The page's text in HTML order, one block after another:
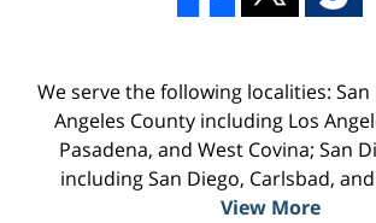
We serve the following localities: San
Angeles County including Los
Pasadena, and West Covina; San
including San Diego, Carlsbad,
View More